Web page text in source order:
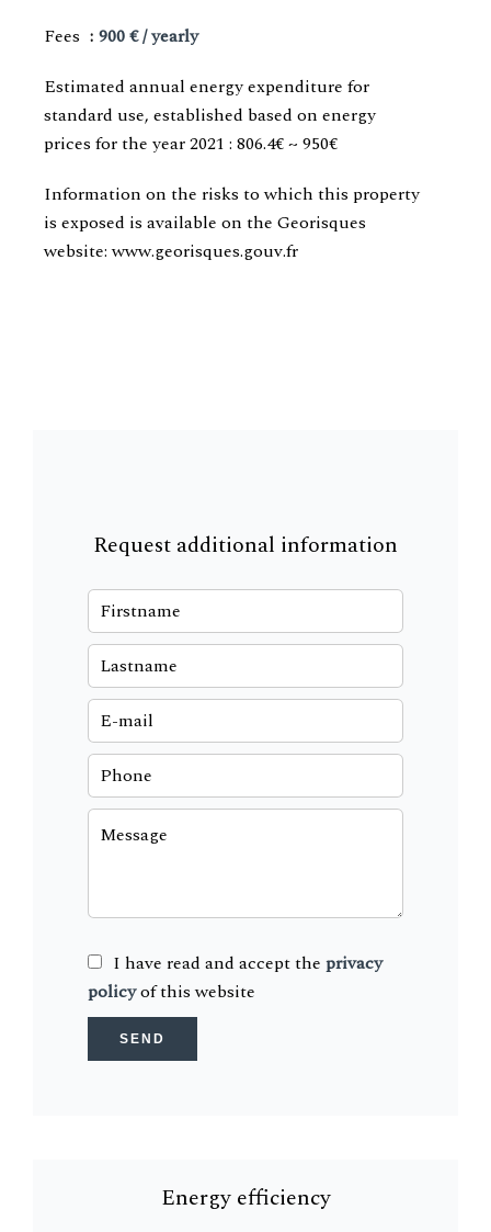
Fees
900 € / yearly
Estimated annual energy expenditure for
standard use, established based on energy
prices for the year 2021 : 806.4€ ~ 950€
Information on the risks to which this property
is exposed is available on the Georisques
website: www.georisques.gouv.fr
Request additional information
I have read and accept the privacy
policyof this website
SEND
Energy efficiency